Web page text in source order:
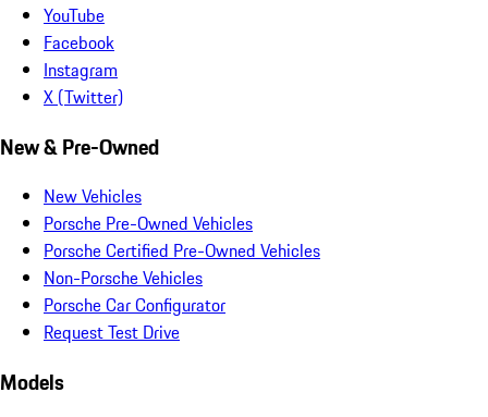
YouTube
Facebook
Instagram
X (Twitter)
New & Pre-Owned
New Vehicles
Porsche Pre-Owned Vehicles
Porsche Certified Pre-Owned Vehicles
Non-Porsche Vehicles
Porsche Car Configurator
Request Test Drive
Models